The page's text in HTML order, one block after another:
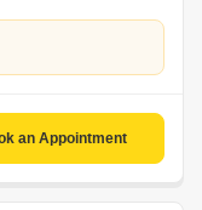
an Appointment